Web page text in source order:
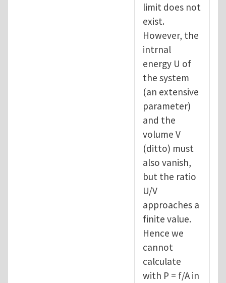
limit does not
exist.
However, the
intrnal
energy U of
the system
(an extensive
parameter)
and the
volume V
(ditto) must
also vanish,
but the ratio
U/V
approaches a
finite value.
Hence we
cannot
calculate
with P = f/A in